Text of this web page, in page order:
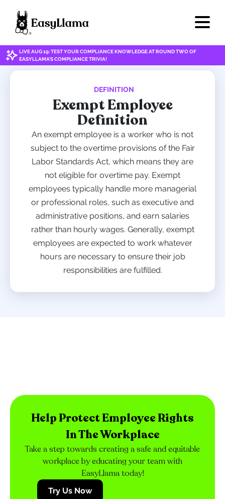
LIVE AUG 19: TEST YOUR COMPLIANCE KNOWLEDGE AT ROUND TWO OF
EASYLLAMA'S COMPLIANCE TRIVIA!
DEFINITION
Exempt Employee
Definition
An exempt employee is a worker who is not
subject to the overtime provisions of the Fair
Labor Standards Act, which means they are
not eligible for overtime pay. Exempt
employees typically handle more managerial
or professional roles, such as executive and
administrative positions, and earn salaries
rather than hourly wages. Generally, exempt
employees are expected to work whatever
hours are necessary to ensure their job
responsibilities are fulfilled.
Help Protect Employee Rights
In The Workplace
Take a step towards creating a safe and equitable
workplace by educating your team with
EasyLlama today!
Try Us Now